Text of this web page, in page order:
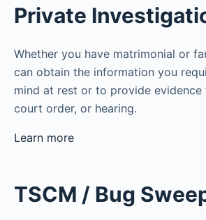
Private
Whether you have matrimonial or
can obtain the information you
mind at rest or to provide
court order, or hearing.
Learn more
TSCM / Bug